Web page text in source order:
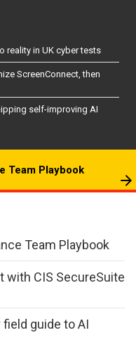
reality in UK cyber tests
ScreenConnect, then
self-improving AI
Team Playbook
Team Playbook
CIS SecureSuite
guide to AI